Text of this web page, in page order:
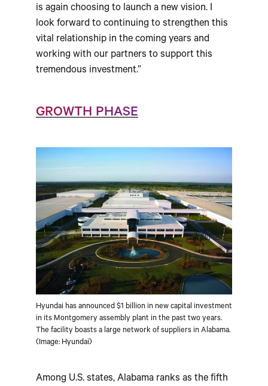
is again choosing to launch a new vision. I
look forward to continuing to strengthen this
vital relationship in the coming years and
working with our partners to support this
tremendous investment.”
GROWTH PHASE
Hyundai has announced $1 billion in new capital investment
in its Montgomery assembly plant in the past two years.
The facility boasts a large network of suppliers in Alabama.
(Image: Hyundai)
Among U.S. states, Alabama ranks as the fifth